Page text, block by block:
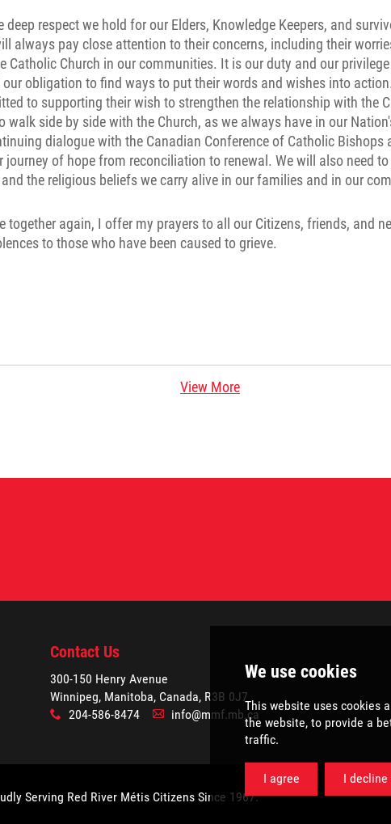
deep respect we hold for our Elders, Knowledge Keepers, and
always pay close attention to their concerns, including their
Catholic Church in our communities. It is our duty and our
our obligation to find ways to put their words and wishes into
to supporting their wish to strengthen the relationship with the
walk side by side with the Church, as we always have in our
dialogue with the Canadian Conference of Catholic Bishops
journey of hope from reconciliation to renewal. We will also need
and the religious beliefs we carry alive in our families and in our
together again, I offer my prayers to all our Citizens, friends, and
to those who have been caused to grieve.
View More
Contact Us
300-150 Henry Avenue
Winnipeg, Manitoba, Canada, R3B 0J7
x 204-586-8474 A info@mmf.mb.ca
Serving Red River Métis Citizens Since 1967.